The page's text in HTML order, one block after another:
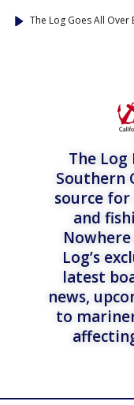
The Log Goes All Over
The Log
Southern
source
and
Log’s
latest
news,
to